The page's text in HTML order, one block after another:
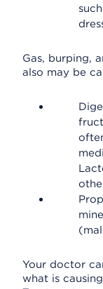
Gas, burping,
also may be
Your doctor
what is